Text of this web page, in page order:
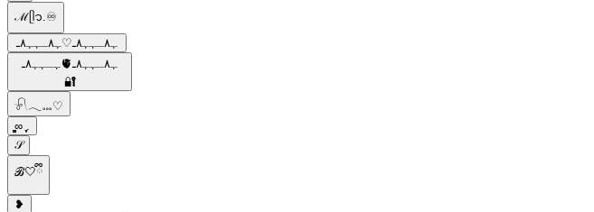
ℳᥫ᭡.♾️
ﮩـﮩﮩ٨ـ🫀ﮩ٨ـﮩﮩ٨ـ
🔐
𓍯𓂃𓏧♡
͚͚∞ ֶָ֢.
𝒮
ℬ🤍ྀི
❥